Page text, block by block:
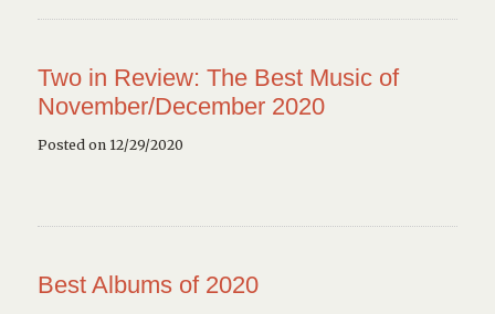
Two in Review: The Best Music of
November/December 2020
Posted on 12/29/2020
Best Albums of 2020